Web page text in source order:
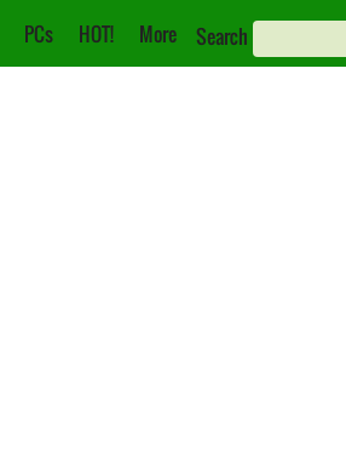
PCs HOT! More Search